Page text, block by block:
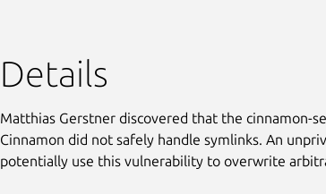
Details
Matthias Gerstner discovered that the cinnamon-
Cinnamon did not safely handle symlinks. An
potentially use this vulnerability to overwrite